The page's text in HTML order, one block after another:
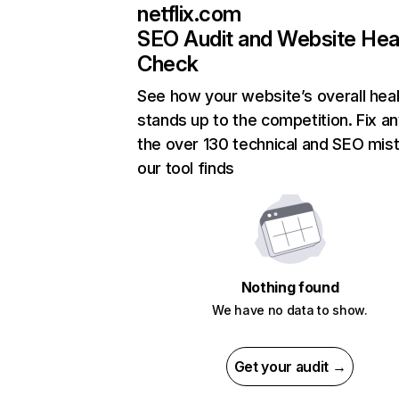
netflix.com
SEO Audit and Website
Check
See how your website’s overall
stands up to the competition. Fix
the over 130 technical and SEO
our tool finds
Nothing found
We have no data to show.
Get your audit →